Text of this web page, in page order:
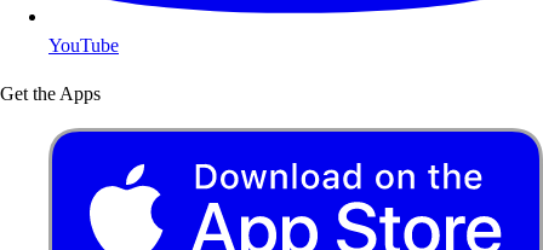
YouTube
Get the Apps